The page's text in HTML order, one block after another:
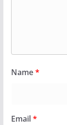
Name*
Email*